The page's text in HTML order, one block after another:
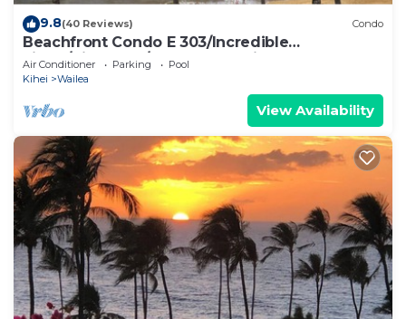
9.8(40 Reviews) Condo
Beachfront Condo E 303/Incredible
views/Pickleball/Great Snorkeling
Air Conditioner Parking
Pool
Kihei
Wailea
View Availability